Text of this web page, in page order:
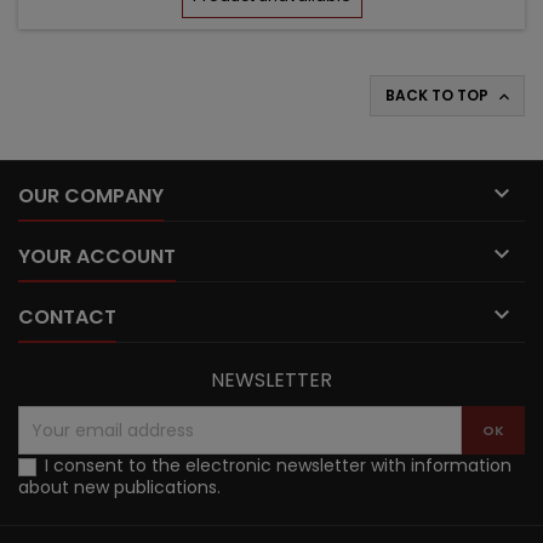
BACK TO TOP 
OUR COMPANY 
YOUR ACCOUNT 
CONTACT 
NEWSLETTER
I consent to the electronic newsletter with information
about new publications.